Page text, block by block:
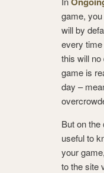
game,
will by
every
this will no
game is
day –
But on the
useful to
your
to the site